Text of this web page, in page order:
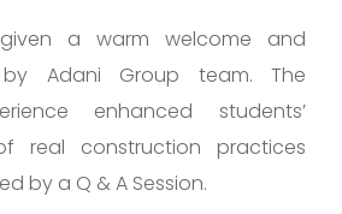
a warm welcome and
Adani Group team. The
enhanced students’
real construction practices
by a Q & A Session.